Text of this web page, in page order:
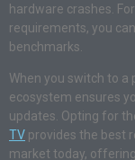
hardware crashes.
requirements, you
benchmarks.
When you switch to
ecosystem ensures
updates. Opting for
TV provides the best
market today,